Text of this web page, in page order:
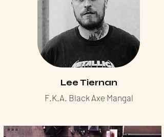
Lee Tiernan
F.K.A. Black Axe Mangal